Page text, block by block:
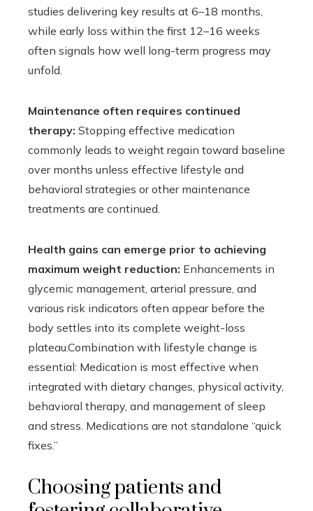
studies delivering key results at 6–18 months,
while early loss within the first 12–16 weeks
often signals how well long-term progress may
unfold.
Maintenance often requires continued
therapy: Stopping effective medication
commonly leads to weight regain toward baseline
over months unless effective lifestyle and
behavioral strategies or other maintenance
treatments are continued.
Health gains can emerge prior to achieving
maximum weight reduction: Enhancements in
glycemic management, arterial pressure, and
various risk indicators often appear before the
body settles into its complete weight-loss
plateau.Combination with lifestyle change is
essential: Medication is most effective when
integrated with dietary changes, physical activity,
behavioral therapy, and management of sleep
and stress. Medications are not standalone “quick
fixes.”
Choosing patients and